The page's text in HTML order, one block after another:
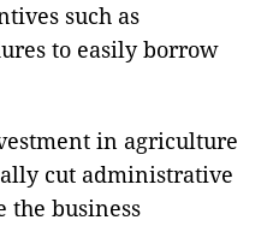
such as
to easily borrow
in agriculture
cut administrative
the business